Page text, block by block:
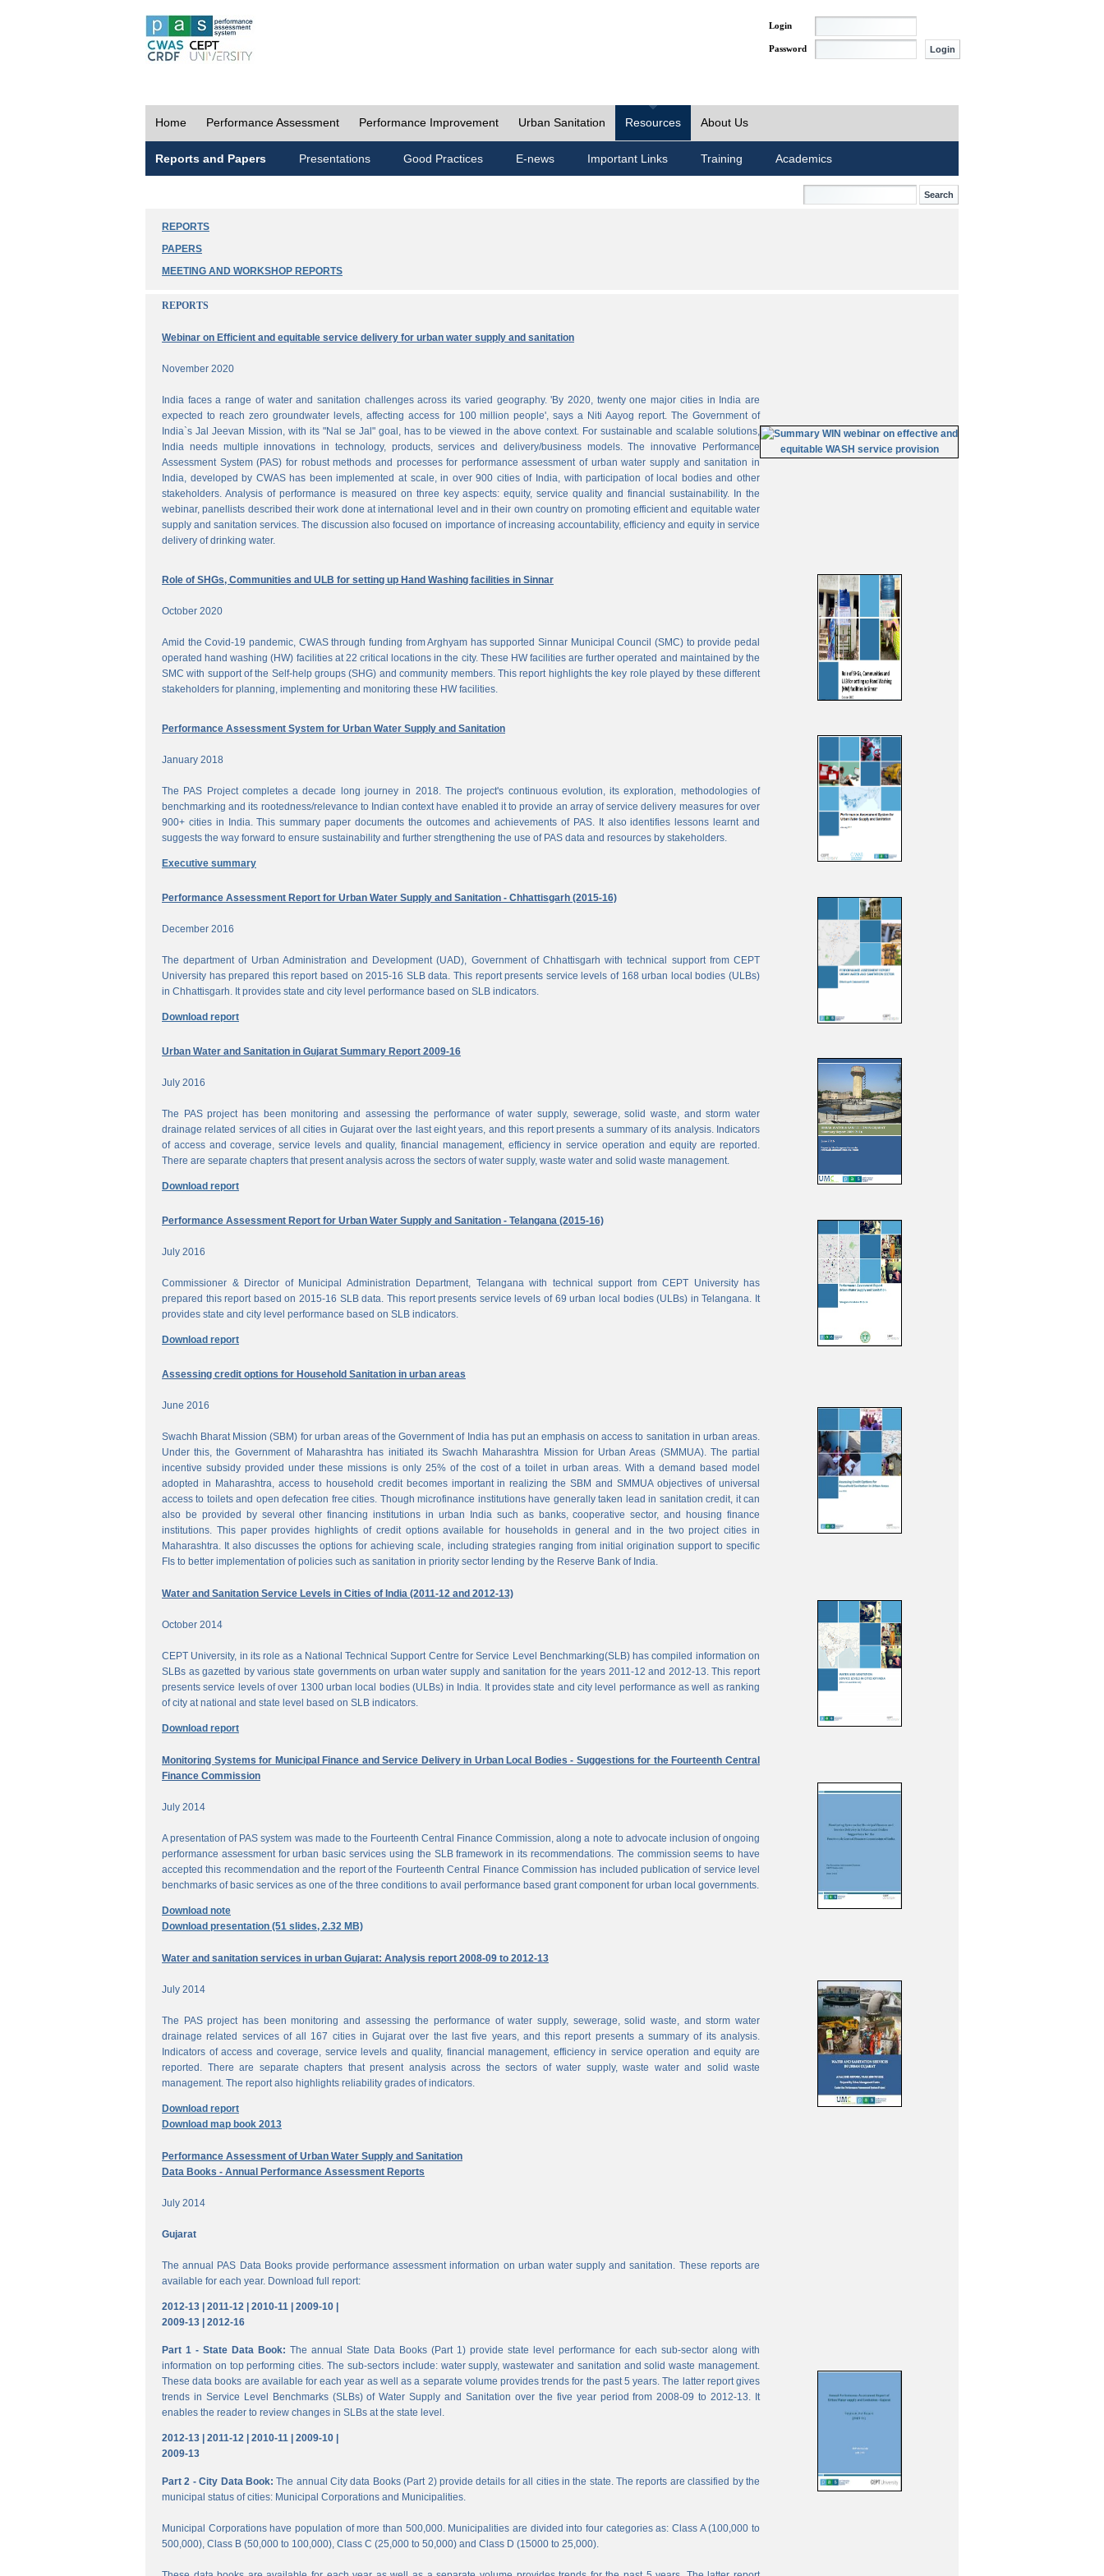
Login
Password
Home Performance Assessment Performance Improvement Urban Sanitation Resources About Us
Reports and Papers Presentations Good Practices E-news Important Links Training Academics
REPORTS
PAPERS
MEETING AND WORKSHOP REPORTS
REPORTS
Webinar on Efficient and equitable service delivery for urban water supply and sanitation
November 2020
India faces a range of water and sanitation challenges across its varied geography. 'By 2020, twenty one major cities in India are
expected to reach zero groundwater levels, affecting access for 100 million people', says a Niti Aayog report. The Government of
India`s Jal Jeevan Mission, with its "Nal se Jal" goal, has to be viewed in the above context. For sustainable and scalable solutions,
India needs multiple innovations in technology, products, services and delivery/business models. The innovative Performance
Assessment System (PAS) for robust methods and processes for performance assessment of urban water supply and sanitation in
India, developed by CWAS has been implemented at scale, in over 900 cities of India, with participation of local bodies and other
stakeholders. Analysis of performance is measured on three key aspects: equity, service quality and financial sustainability. In the
webinar, panellists described their work done at international level and in their own country on promoting efficient and equitable water
supply and sanitation services. The discussion also focused on importance of increasing accountability, efficiency and equity in service
delivery of drinking water.
Role of SHGs, Communities and ULB for setting up Hand Washing facilities in Sinnar
October 2020
Amid the Covid-19 pandemic, CWAS through funding from Arghyam has supported Sinnar Municipal Council (SMC) to provide pedal
operated hand washing (HW) facilities at 22 critical locations in the city. These HW facilities are further operated and maintained by the
SMC with support of the Self-help groups (SHG) and community members. This report highlights the key role played by these different
stakeholders for planning, implementing and monitoring these HW facilities.
Performance Assessment System for Urban Water Supply and Sanitation
January 2018
The PAS Project completes a decade long journey in 2018. The project's continuous evolution, its exploration, methodologies of
benchmarking and its rootedness/relevance to Indian context have enabled it to provide an array of service delivery measures for over
900+ cities in India. This summary paper documents the outcomes and achievements of PAS. It also identifies lessons learnt and
suggests the way forward to ensure sustainability and further strengthening the use of PAS data and resources by stakeholders.
Executive summary
Performance Assessment Report for Urban Water Supply and Sanitation - Chhattisgarh (2015-16)
December 2016
The department of Urban Administration and Development (UAD), Government of Chhattisgarh with technical support from CEPT
University has prepared this report based on 2015-16 SLB data. This report presents service levels of 168 urban local bodies (ULBs)
in Chhattisgarh. It provides state and city level performance based on SLB indicators.
Download report
Urban Water and Sanitation in Gujarat Summary Report 2009-16
July 2016
The PAS project has been monitoring and assessing the performance of water supply, sewerage, solid waste, and storm water
drainage related services of all cities in Gujarat over the last eight years, and this report presents a summary of its analysis. Indicators
of access and coverage, service levels and quality, financial management, efficiency in service operation and equity are reported.
There are separate chapters that present analysis across the sectors of water supply, waste water and solid waste management.
Download report
Performance Assessment Report for Urban Water Supply and Sanitation - Telangana (2015-16)
July 2016
Commissioner & Director of Municipal Administration Department, Telangana with technical support from CEPT University has
prepared this report based on 2015-16 SLB data. This report presents service levels of 69 urban local bodies (ULBs) in Telangana. It
provides state and city level performance based on SLB indicators.
Download report
Assessing credit options for Household Sanitation in urban areas
June 2016
Swachh Bharat Mission (SBM) for urban areas of the Government of India has put an emphasis on access to sanitation in urban areas.
Under this, the Government of Maharashtra has initiated its Swachh Maharashtra Mission for Urban Areas (SMMUA). The partial
incentive subsidy provided under these missions is only 25% of the cost of a toilet in urban areas. With a demand based model
adopted in Maharashtra, access to household credit becomes important in realizing the SBM and SMMUA objectives of universal
access to toilets and open defecation free cities. Though microfinance institutions have generally taken lead in sanitation credit, it can
also be provided by several other financing institutions in urban India such as banks, cooperative sector, and housing finance
institutions. This paper provides highlights of credit options available for households in general and in the two project cities in
Maharashtra. It also discusses the options for achieving scale, including strategies ranging from initial origination support to specific
FIs to better implementation of policies such as sanitation in priority sector lending by the Reserve Bank of India.
Water and Sanitation Service Levels in Cities of India (2011-12 and 2012-13)
October 2014
CEPT University, in its role as a National Technical Support Centre for Service Level Benchmarking(SLB) has compiled information on
SLBs as gazetted by various state governments on urban water supply and sanitation for the years 2011-12 and 2012-13. This report
presents service levels of over 1300 urban local bodies (ULBs) in India. It provides state and city level performance as well as ranking
of city at national and state level based on SLB indicators.
Download report
Monitoring Systems for Municipal Finance and Service Delivery in Urban Local Bodies - Suggestions for the Fourteenth Central
Finance Commission
July 2014
A presentation of PAS system was made to the Fourteenth Central Finance Commission, along a note to advocate inclusion of ongoing
performance assessment for urban basic services using the SLB framework in its recommendations. The commission seems to have
accepted this recommendation and the report of the Fourteenth Central Finance Commission has included publication of service level
benchmarks of basic services as one of the three conditions to avail performance based grant component for urban local governments.
Download note
Download presentation (51 slides, 2.32 MB)
Water and sanitation services in urban Gujarat: Analysis report 2008-09 to 2012-13
July 2014
The PAS project has been monitoring and assessing the performance of water supply, sewerage, solid waste, and storm water
drainage related services of all 167 cities in Gujarat over the last five years, and this report presents a summary of its analysis.
Indicators of access and coverage, service levels and quality, financial management, efficiency in service operation and equity are
reported. There are separate chapters that present analysis across the sectors of water supply, waste water and solid waste
management. The report also highlights reliability grades of indicators.
Download report
Download map book 2013
Performance Assessment of Urban Water Supply and Sanitation
Data Books - Annual Performance Assessment Reports
July 2014
Gujarat
The annual PAS Data Books provide performance assessment information on urban water supply and sanitation. These reports are
available for each year. Download full report:
2012-13 | 2011-12 | 2010-11 | 2009-10 |
2009-13 | 2012-16
Part 1 - State Data Book: The annual State Data Books (Part 1) provide state level performance for each sub-sector along with
information on top performing cities. The sub-sectors include: water supply, wastewater and sanitation and solid waste management.
These data books are available for each year as well as a separate volume provides trends for the past 5 years. The latter report gives
trends in Service Level Benchmarks (SLBs) of Water Supply and Sanitation over the five year period from 2008-09 to 2012-13. It
enables the reader to review changes in SLBs at the state level.
2012-13 | 2011-12 | 2010-11 | 2009-10 |
2009-13
Part 2 - City Data Book: The annual City data Books (Part 2) provide details for all cities in the state. The reports are classified by the
municipal status of cities: Municipal Corporations and Municipalities.
Municipal Corporations have population of more than 500,000. Municipalities are divided into four categories as: Class A (100,000 to
500,000), Class B (50,000 to 100,000), Class C (25,000 to 50,000) and Class D (15000 to 25,000).